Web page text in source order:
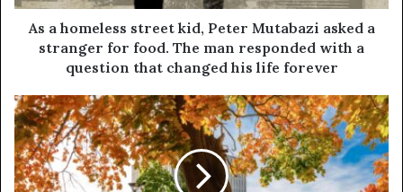
As a homeless street kid, Peter Mutabazi asked a
stranger for food. The man responded with a
question that changed his life forever